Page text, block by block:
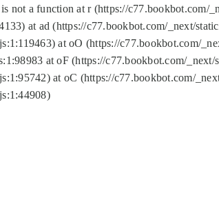
not a function at r (https://c77.bookbot.com/
at ad (https://c77.bookbot.com/_next/
at oO (https://c77.bookbot.com/
at oF (https://c77.bookbot.com/
at oC (https://c77.bookbot.com/